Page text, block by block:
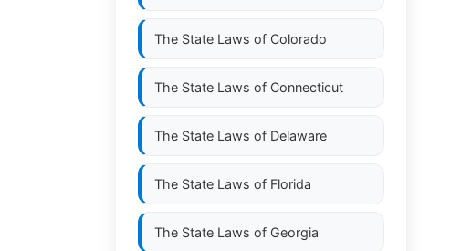
The State Laws of Colorado
The State Laws of Connecticut
The State Laws of Delaware
The State Laws of Florida
The State Laws of Georgia